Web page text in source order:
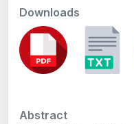
Downloads
Abstract